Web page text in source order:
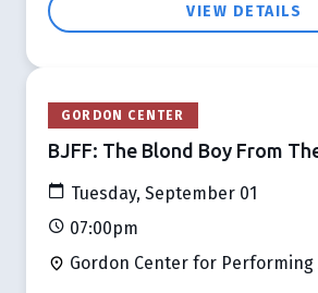
VIEW DETAILS
GORDON CENTER
BJFF: The Blond Boy From
Tuesday, September 01
07:00pm
Gordon Center for Performing